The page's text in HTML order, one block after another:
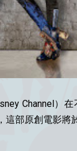
Channel）
這部原創電影將